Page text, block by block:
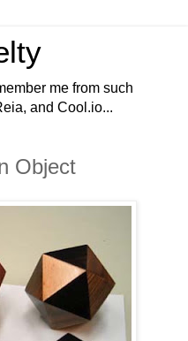
me from such
and Cool.io...
Object